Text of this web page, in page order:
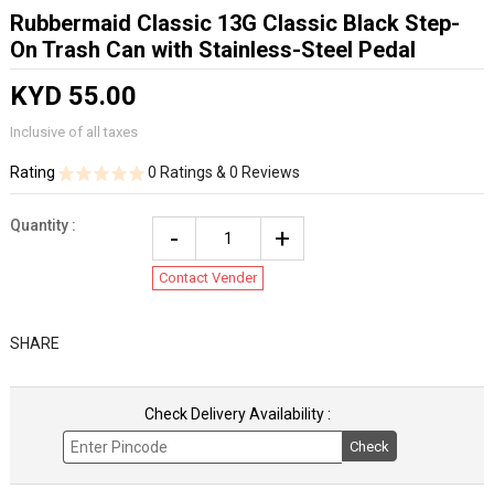
Rubbermaid Classic 13G Classic Black Step-
On Trash Can with Stainless-Steel Pedal
KYD 55.00
Inclusive of all taxes
Rating 0 Ratings & 0 Reviews
Quantity :
Contact Vender
SHARE
Check Delivery Availability :
Check